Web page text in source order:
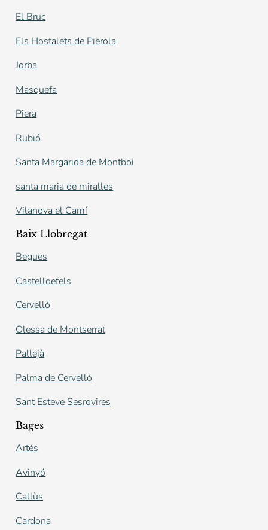
El Bruc
Els Hostalets de Pierola
Jorba
Masquefa
Piera
Rubió
Santa Margarida de Montboi
santa maria de miralles
Vilanova el Camí
Baix Llobregat
Begues
Castelldefels
Cervelló
Olessa de Montserrat
Pallejà
Palma de Cervelló
Sant Esteve Sesrovires
Bages
Artés
Avinyó
Callùs
Cardona